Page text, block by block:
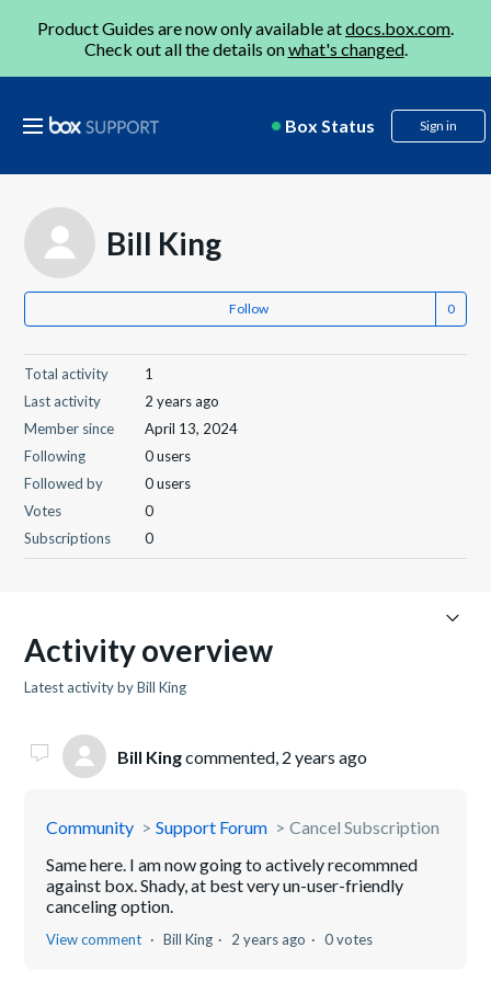
Product Guides are now only available atdocs.box.com.
Check out all the details onwhat's changed.
Box Status Sign in
Bill King
Follow
Total activity
1
Last activity
2 years ago
Member since
April 13, 2024
Following
0 users
Followed by
0 users
Votes
0
Subscriptions
0
Activity overview
Latest activity by Bill King
Bill Kingcommented, 2 years ago
Community Support Forum
Cancel Subscription
Same here. I am now going to actively recommned
against box. Shady, at best very un-user-friendly
canceling option.
View comment Bill King 2 years ago 0 votes